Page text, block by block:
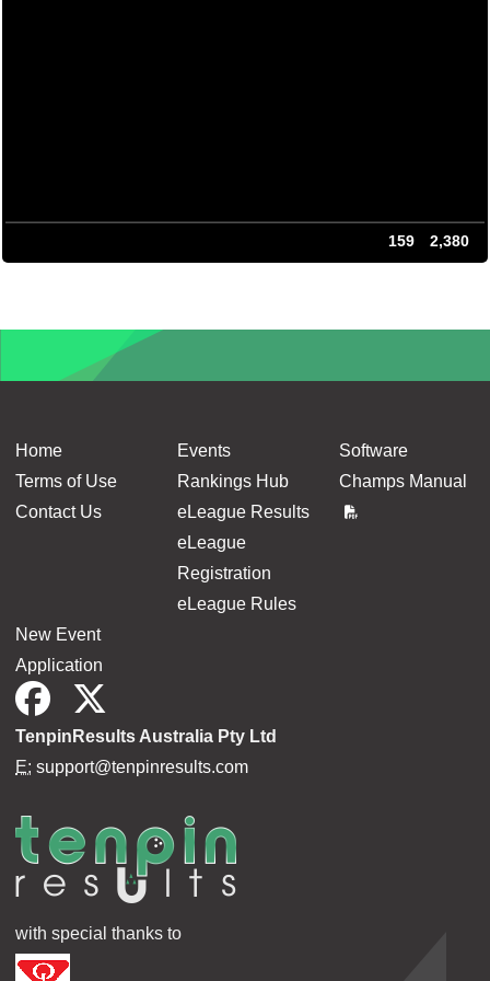
159 2,380
Home
Terms of Use
Contact Us
Events
Rankings Hub
eLeague Results
eLeague
Registration
eLeague Rules
Software
Champs Manual
New Event
Application
TenpinResults Australia Pty Ltd
E: support@tenpinresults.com
with special thanks to